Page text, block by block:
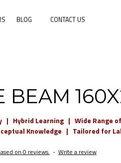
BLOG CONTACT US
BEAM
| Hybrid Learning | Wide Range
Knowledge | Tailored for
on 0 reviews. - Write a review